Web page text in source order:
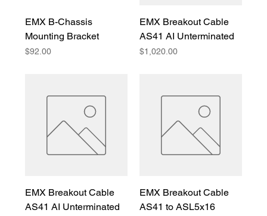
EMX B-Chassis
Mounting Bracket
Price
$92.00
EMX Breakout Cable
AS41 AI Unterminated
Price
$1,020.00
EMX Breakout Cable
AS41 AI Unterminated
EMX Breakout Cable
AS41 to ASL5x16